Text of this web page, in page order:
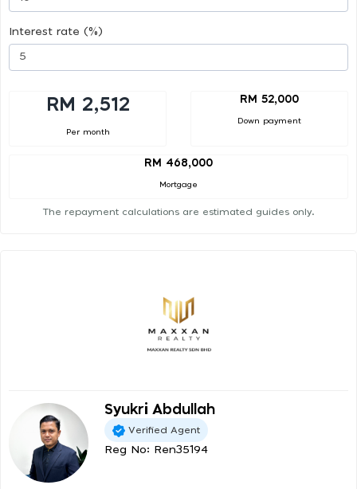
Interest rate (%)
RM 2,512
Per month
RM 52,000
Down payment
RM 468,000
Mortgage
The repayment calculations are estimated guides only.
Syukri Abdullah
Verified Agent
Reg No: Ren35194